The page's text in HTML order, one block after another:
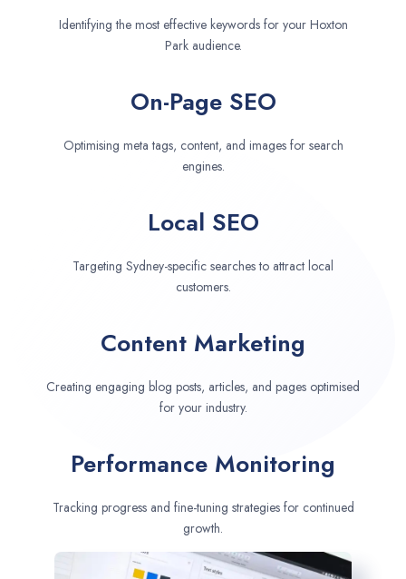
Identifying the most effective keywords for your Hoxton
Park audience.
On-Page SEO
Optimising meta tags, content, and images for search
engines.
Local SEO
Targeting Sydney-specific searches to attract local
customers.
Content Marketing
Creating engaging blog posts, articles, and pages optimised
for your industry.
Performance Monitoring
Tracking progress and fine-tuning strategies for continued
growth.